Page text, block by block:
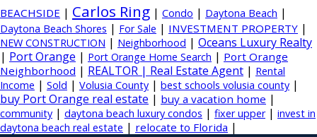
BEACHSIDE | Carlos Ring | Condo | Daytona Beach |
Daytona Beach Shores | For Sale | INVESTMENT PROPERTY |
NEW CONSTRUCTION | Neighborhood | Oceans Luxury Realty
| Port Orange | Port Orange Home Search | Port Orange
Neighborhood | REALTOR | Real Estate Agent | Rental
Income | Sold | Volusia County | best schools volusia county |
buy Port Orange real estate | buy a vacation home |
community | daytona beach luxury condos | fixer upper| invest in
daytona beach real estate | relocate to Florida |